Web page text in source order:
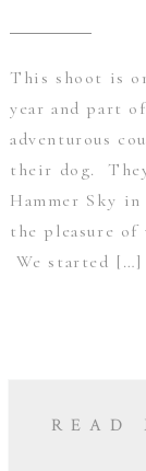
This shoot is
year and part
adventurous
their dog.
Hammer Sky
the pleasure
We started […]
READ